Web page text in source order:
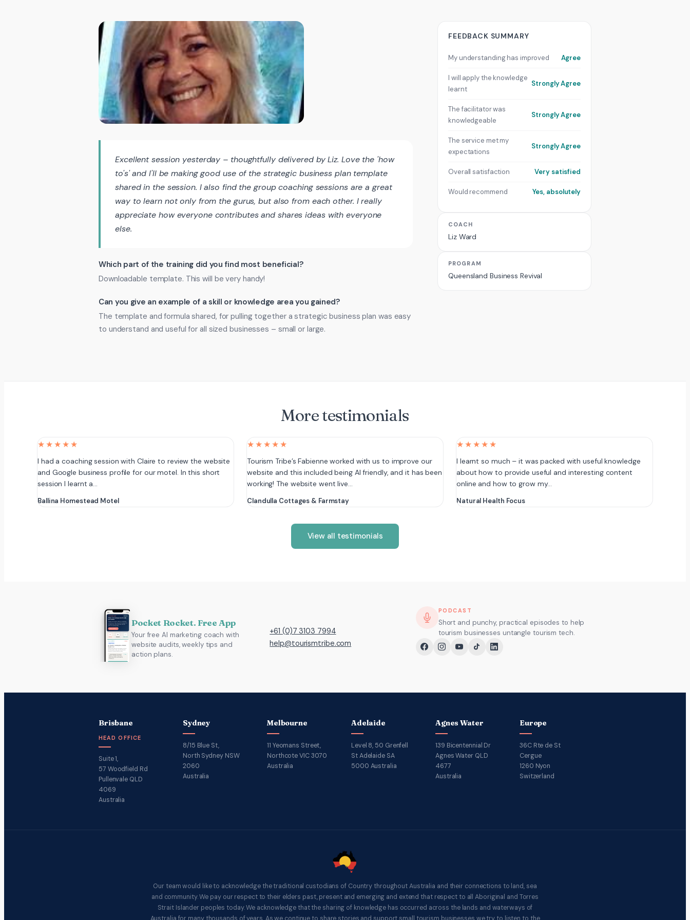
Excellent session yesterday – thoughtfully delivered by Liz. Love the 'how
to's' and I'll be making good use of the strategic business plan template
shared in the session. I also find the group coaching sessions are a great
way to learn not only from the gurus, but also from each other. I really
appreciate how everyone contributes and shares ideas with everyone
else.
Which part of the training did you find most beneficial?
Downloadable template. This will be very handy!
Can you give an example of a skill or knowledge area you gained?
The template and formula shared, for pulling together a strategic business plan was easy
to understand and useful for all sized businesses – small or large.
FEEDBACK SUMMARY
My understanding has improved Agree
I will apply the knowledge
learnt
Strongly Agree
The facilitator was
knowledgeable
Strongly Agree
The service met my
expectations
Strongly Agree
Overall satisfaction Very satisfied
Would recommend Yes, absolutely
COACH
Liz Ward
PROGRAM
Queensland Business Revival
More testimonials
★★★★★
I had a coaching session with Claire to review the website
and Google business profile for our motel. In this short
session I learnt a…
Ballina Homestead Motel
★★★★★
Tourism Tribe’s Fabienne worked with us to improve our
website and this included being AI friendly, and it has been
working! The website went live…
Clandulla Cottages & Farmstay
★★★★★
I learnt so much – it was packed with useful knowledge
about how to provide useful and interesting content
online and how to grow my…
Natural Health Focus
View all testimonials
Pocket Rocket. Free App
Your free AI marketing coach with
website audits, weekly tips and
action plans.
+61 (0)7 3103 7994
help@tourismtribe.com
PODCAST
Short and punchy, practical episodes to help
tourism businesses untangle tourism tech.
Brisbane
HEAD OFFICE
Suite 1,
57 Woodfield Rd
Pullenvale QLD
4069
Australia
Sydney
8/15 Blue St,
North Sydney NSW
2060
Australia
Melbourne
11 Yeomans Street,
Northcote VIC 3070
Australia
Adelaide
Level 8, 50 Grenfell
St Adelaide SA
5000 Australia
Agnes Water
139 Bicentennial Dr
Agnes Water QLD
4677
Australia
Europe
36C Rte de St
Cergue
1260 Nyon
Switzerland
Our team would like to acknowledge the traditional custodians of Country throughout Australia and their connections to land, sea
and community. We pay our respect to their elders past, present and emerging and extend that respect to all Aboriginal and Torres
Strait Islander peoples today. We acknowledge that the sharing of knowledge has occurred across the lands and waterways of
Australia for many thousands of years. As we continue to share stories and support small tourism businesses we try to listen to the